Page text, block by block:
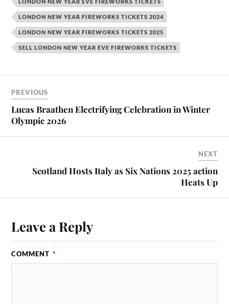
LONDON NEW YEAR EVE FIREWORKS TICKETS
LONDON NEW YEAR FIREWORKS TICKETS 2024
LONDON NEW YEAR FIREWORKS TICKETS 2025
SELL LONDON NEW YEAR EVE FIREWORKS TICKETS
PREVIOUS
Lucas Braathen Electrifying Celebration in Winter
Olympic 2026
NEXT
Scotland Hosts Italy as Six Nations 2025 action
Heats Up
Leave a Reply
COMMENT *